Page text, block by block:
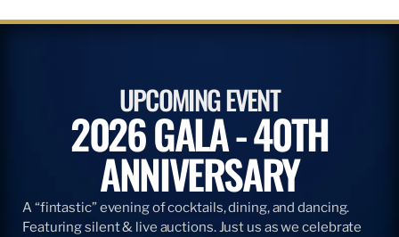
UPCOMING EVENT
2026 GALA - 40TH
ANNIVERSARY
A “fintastic” evening of cocktails, dining, and dancing.
Featuring silent & live auctions. Just us as we celebrate